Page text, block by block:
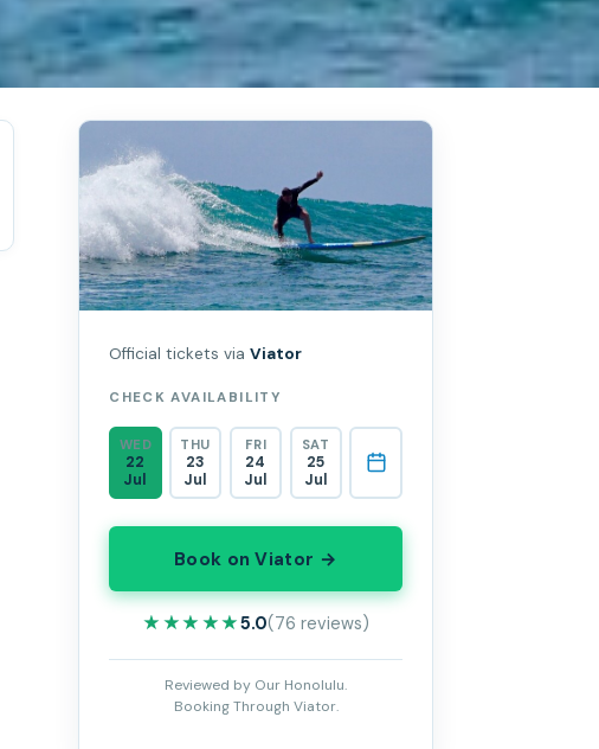
Official tickets viaViator
CHECK AVAILABILITY
WED
22
Jul
THU
23
Jul
FRI
24
Jul
SAT
25
Jul
Book on Viator →
★★★★★
★★★★★5.0(76 reviews)
Reviewed by Our Honolulu.
Booking Through Viator.